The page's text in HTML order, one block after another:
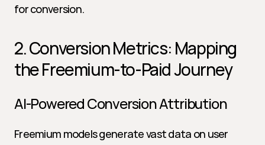
for conversion.
2. Conversion Metrics: Mapping
the Freemium-to-Paid Journey
AI-Powered Conversion Attribution
Freemium models generate vast data on user